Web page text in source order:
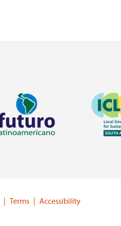
Image
https://www.ffla.net/
Image
Terms Accessibility